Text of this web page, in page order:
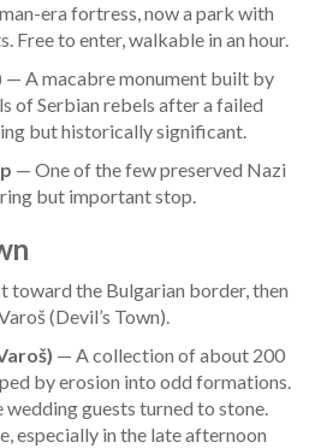
era fortress, now a park with
Free to enter, walkable in an hour.
— A macabre monument built by
of Serbian rebels after a failed
but historically significant.
— One of the few preserved Nazi
but important stop.
toward the Bulgarian border, then
(Devil’s Town).
— A collection of about 200
by erosion into odd formations.
wedding guests turned to stone.
especially in the late afternoon